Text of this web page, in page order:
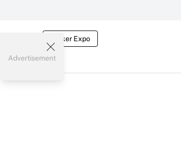
Broker Expo
Advertisement